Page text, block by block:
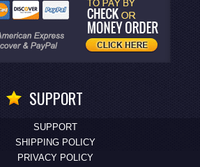
SUPPORT
SUPPORT
SHIPPING POLICY
PRIVACY POLICY